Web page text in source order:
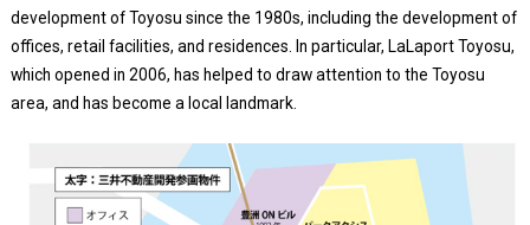
development of Toyosu since the 1980s, including the development of
offices, retail facilities, and residences. In particular, LaLaport Toyosu,
which opened in 2006, has helped to draw attention to the Toyosu
area, and has become a local landmark.